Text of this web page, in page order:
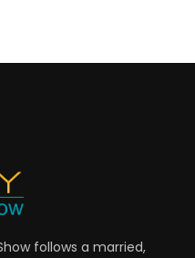
follows a married,